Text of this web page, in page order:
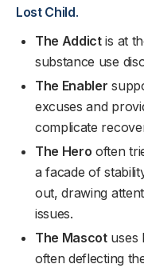
Lost Child.
The Addictis at
substance use
The Enabler
excuses and
complicate
The Hero often
a facade of
out, drawing
issues.
The Mascotuses
often deflecting